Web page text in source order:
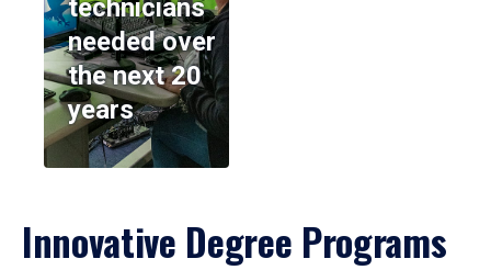
technicians
needed over
the next 20
years
Innovative Degree Programs